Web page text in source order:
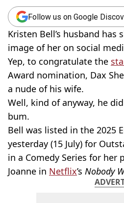
Follow us on Google
Kristen Bell’s husband has
image of her on social
Yep, to congratulate the
Award nomination, Dax
a nude of his wife.
Well, kind of anyway, he
bum.
Bell was listed in the 2025
yesterday (15 July) for
in a Comedy Series for her
Joanne in Netflix’s Nobody